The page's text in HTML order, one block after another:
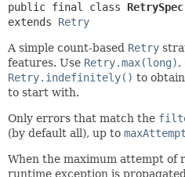
public final class RetrySpec
extends Retry
A simple count-based Retry
features. Use Retry.max(long),
Retry.indefinitely() to
to start with.
Only errors that match the
(by default all), up to
When the maximum attempt of
runtime exception is